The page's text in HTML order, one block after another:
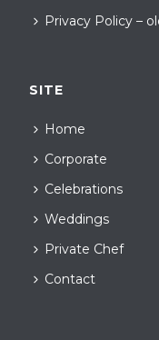
Privacy Policy –
SITE
Home
Corporate
Celebrations
Weddings
Private Chef
Contact